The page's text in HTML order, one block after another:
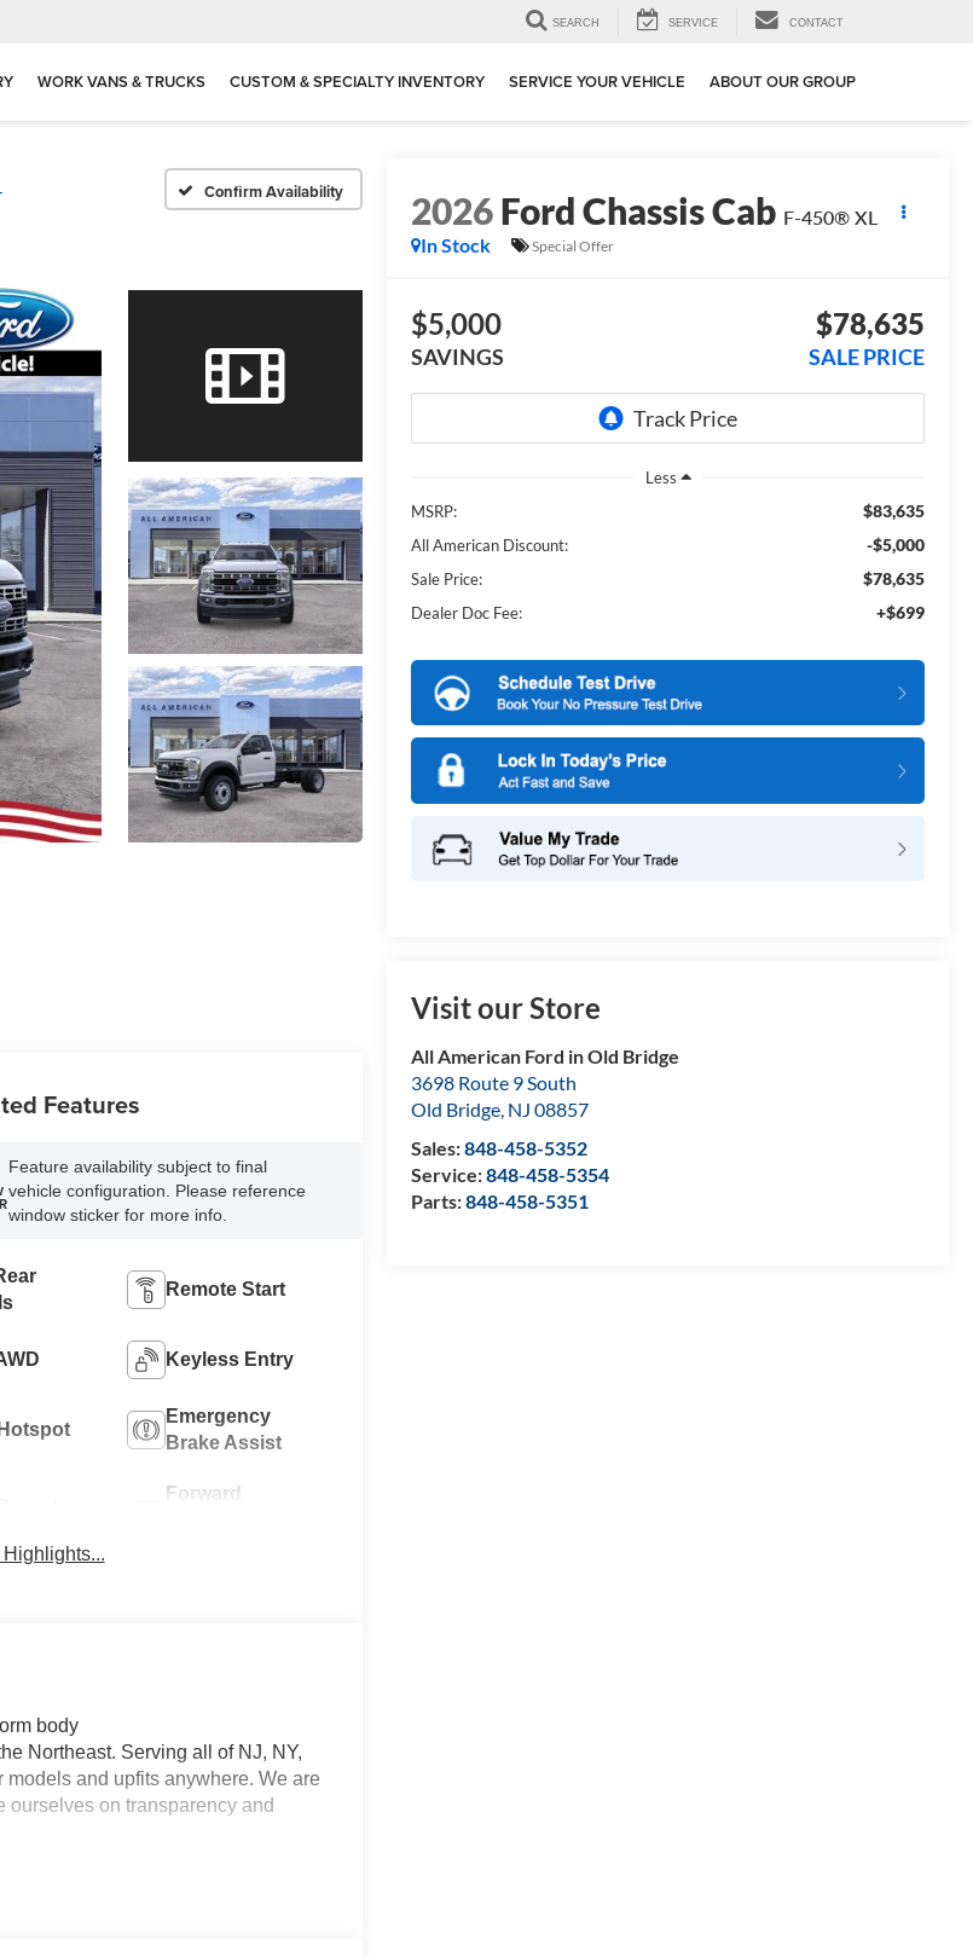
SEARCH SERVICE CONTACT
WORK VANS & TRUCKS CUSTOM & SPECIALTY INVENTORY SERVICE YOUR VEHICLE ABOUT OUR GROUP
Confirm Availability 2026Ford Chassis Cab F-450® XL
In Stock
Special Offer
$5,000
SAVINGS
$78,635
SALE PRICE
Less
MSRP:
$83,635
All American Discount: -$5,000
Sale Price: $78,635
Dealer Doc Fee: +$699
Visit our Store
All American Ford in Old Bridge
3698 Route 9 South
Old Bridge, NJ 08857
Sales:848-458-5352
Service:848-458-5354
Parts:848-458-5351
Features
Feature availability subject to final
vehicle configuration. Please reference
window sticker for more info.
Remote Start
Keyless Entry
Emergency
Brake Assist
Forward
body
Northeast. Serving all of NJ, NY,
models and upfits anywhere. We are
ourselves on transparency and